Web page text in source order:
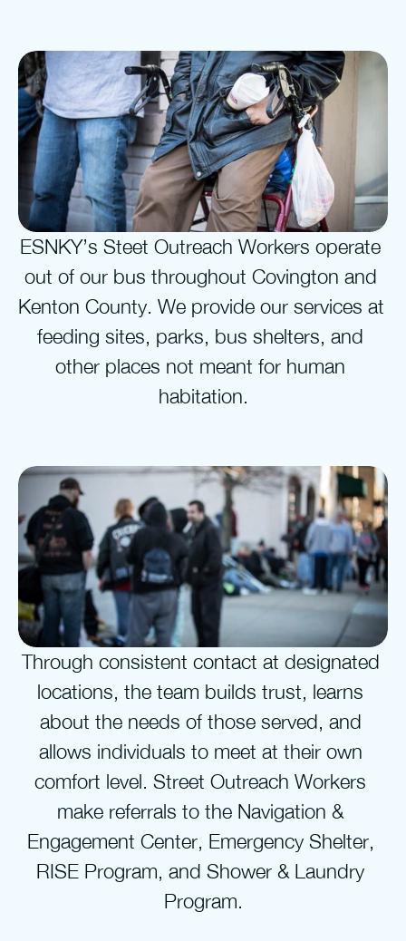
ESNKY’s Steet Outreach Workers operate
out of our bus throughout Covington and
Kenton County. We provide our services at
feeding sites, parks, bus shelters, and
other places not meant for human
habitation.
Through consistent contact at designated
locations, the team builds trust, learns
about the needs of those served, and
allows individuals to meet at their own
comfort level. Street Outreach Workers
make referrals to the Navigation &
Engagement Center, Emergency Shelter,
RISE Program, and Shower & Laundry
Program.